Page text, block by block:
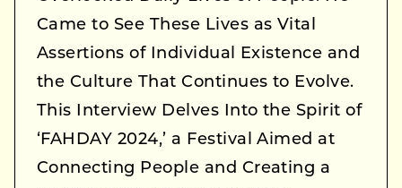
Came to See These Lives as Vital
Assertions of Individual Existence and
the Culture That Continues to Evolve.
This Interview Delves Into the Spirit of
‘FAHDAY 2024,’ a Festival Aimed at
Connecting People and Creating a